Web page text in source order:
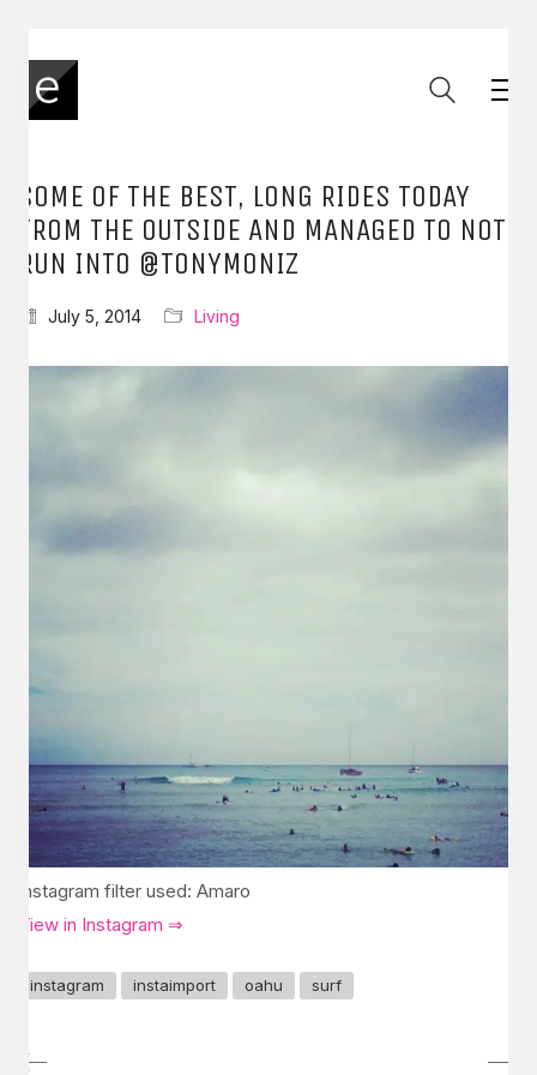
SOME OF THE BEST, LONG RIDES TODAY
FROM THE OUTSIDE AND MANAGED TO NOT
RUN INTO @TONYMONIZ
July 5, 2014 Living
Instagram filter used: Amaro
View in Instagram ⇒
instagram instaimport oahu surf